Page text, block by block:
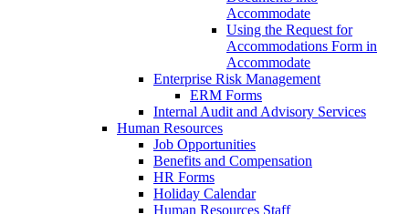
Accommodate
Using the Request for
Accommodations Form in
Accommodate
Enterprise Risk Management
ERM Forms
Internal Audit and Advisory Services
Human Resources
Job Opportunities
Benefits and Compensation
HR Forms
Holiday Calendar
Human Resources Staff